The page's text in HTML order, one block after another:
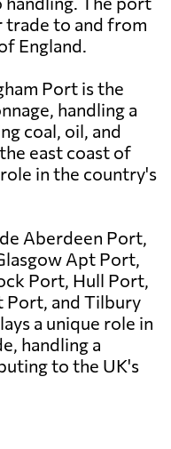
trade to and from
England.
Port is the
handling a
coal, oil, and
east coast of
in the country's
Aberdeen Port,
Apt Port,
Port, Hull Port,
Port, and Tilbury
a unique role in
handling a
to the UK's